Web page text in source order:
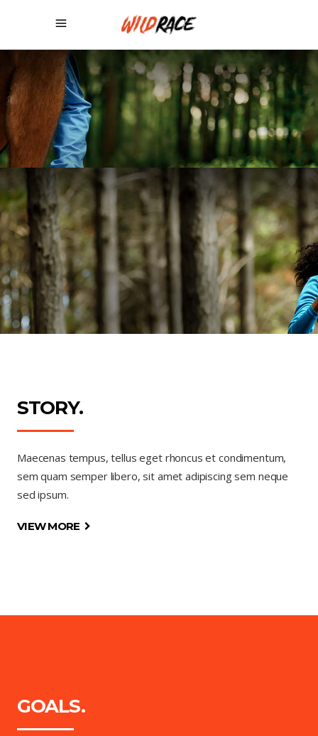
NEVER GIVE
UP,RUN!
BUY THEME
STORY.
Maecenas tempus, tellus eget rhoncus et condimentum,
sem quam semper libero, sit amet adipiscing sem neque
sed ipsum.
VIEW MORE
GOALS.